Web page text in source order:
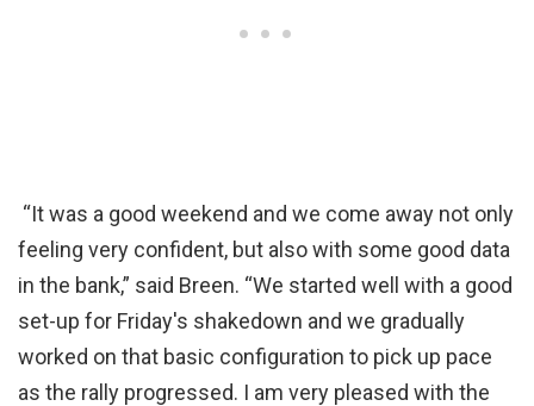
“It was a good weekend and we come away not only
feeling very confident, but also with some good data
in the bank,” said Breen. “We started well with a good
set-up for Friday's shakedown and we gradually
worked on that basic configuration to pick up pace
as the rally progressed. I am very pleased with the